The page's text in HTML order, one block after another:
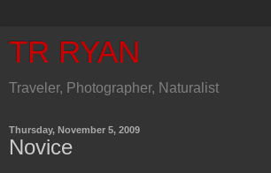
TR RYAN
Traveler, Photographer, Naturalist
Thursday, November 5, 2009
Novice